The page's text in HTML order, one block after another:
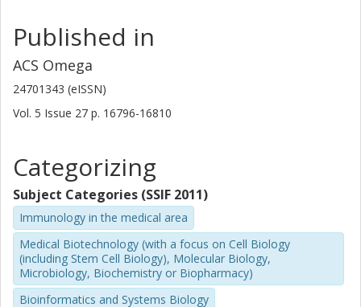
Published in
ACS Omega
24701343 (eISSN)
Vol. 5 Issue 27 p. 16796-16810
Categorizing
Subject Categories (SSIF 2011)
Immunology in the medical area
Medical Biotechnology (with a focus on Cell Biology
(including Stem Cell Biology), Molecular Biology,
Microbiology, Biochemistry or Biopharmacy)
Bioinformatics and Systems Biology